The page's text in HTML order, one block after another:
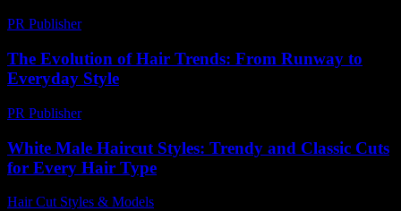
PR Publisher-
The Evolution of Hair Trends: From Runway to
Everyday Style
PR Publisher-
White Male Haircut Styles: Trendy and Classic Cuts
for Every Hair Type
Hair Cut Styles & Models